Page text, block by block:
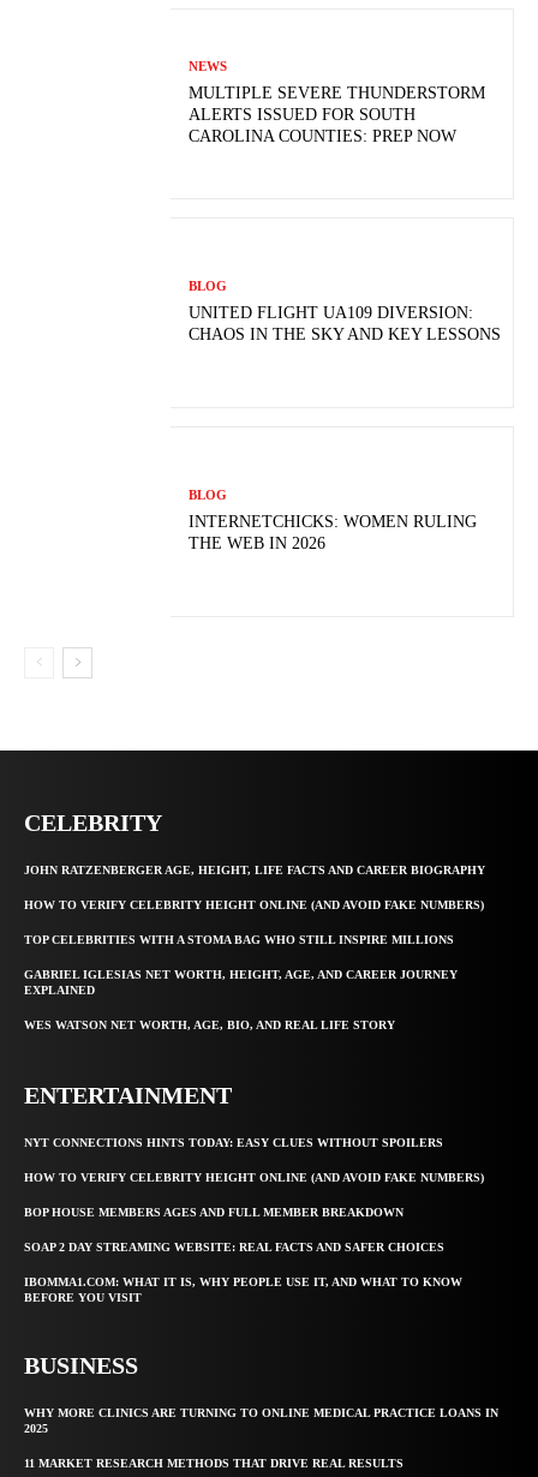
NEWS
MULTIPLE SEVERE THUNDERSTORM
ALERTS ISSUED FOR SOUTH
CAROLINA COUNTIES: PREP NOW
BLOG
UNITED FLIGHT UA109 DIVERSION:
CHAOS IN THE SKY AND KEY LESSONS
BLOG
INTERNETCHICKS: WOMEN RULING
THE WEB IN 2026
CELEBRITY
JOHN RATZENBERGER AGE, HEIGHT, LIFE FACTS AND CAREER BIOGRAPHY
HOW TO VERIFY CELEBRITY HEIGHT ONLINE (AND AVOID FAKE NUMBERS)
TOP CELEBRITIES WITH A STOMA BAG WHO STILL INSPIRE MILLIONS
GABRIEL IGLESIAS NET WORTH, HEIGHT, AGE, AND CAREER JOURNEY
EXPLAINED
WES WATSON NET WORTH, AGE, BIO, AND REAL LIFE STORY
ENTERTAINMENT
NYT CONNECTIONS HINTS TODAY: EASY CLUES WITHOUT SPOILERS
HOW TO VERIFY CELEBRITY HEIGHT ONLINE (AND AVOID FAKE NUMBERS)
BOP HOUSE MEMBERS AGES AND FULL MEMBER BREAKDOWN
SOAP 2 DAY STREAMING WEBSITE: REAL FACTS AND SAFER CHOICES
IBOMMA1.COM: WHAT IT IS, WHY PEOPLE USE IT, AND WHAT TO KNOW
BEFORE YOU VISIT
BUSINESS
WHY MORE CLINICS ARE TURNING TO ONLINE MEDICAL PRACTICE LOANS IN
2025
11 MARKET RESEARCH METHODS THAT DRIVE REAL RESULTS